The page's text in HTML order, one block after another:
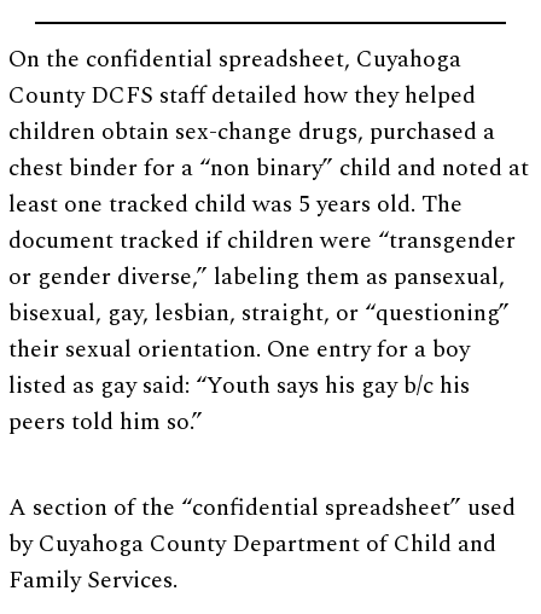
On the confidential spreadsheet, Cuyahoga
County DCFS staff detailed how they helped
children obtain sex-change drugs, purchased a
chest binder for a “non binary” child and noted at
least one tracked child was 5 years old. The
document tracked if children were “transgender
or gender diverse,” labeling them as pansexual,
bisexual, gay, lesbian, straight, or “questioning”
their sexual orientation. One entry for a boy
listed as gay said: “Youth says his gay b/c his
peers told him so.”
A section of the “confidential spreadsheet” used
by Cuyahoga County Department of Child and
Family Services.